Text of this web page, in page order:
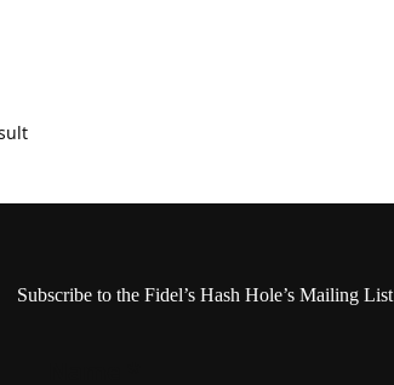
Subscribe to the Fidel’s Hash Hole’s Mailing List